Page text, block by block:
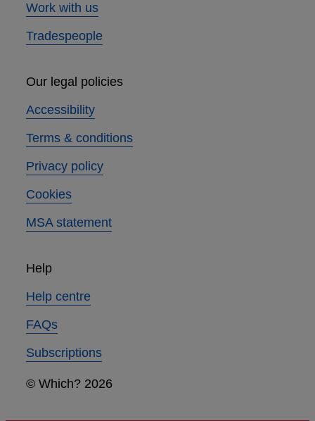
Work with us
Tradespeople
Our legal policies
Accessibility
Terms & conditions
Privacy policy
Cookies
MSA statement
Help
Help centre
FAQs
Subscriptions
© Which? 2026